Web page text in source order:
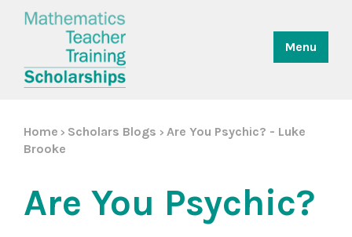
Menu
Home > Scholars Blogs > Are You Psychic? - Luke
Brooke
Are You Psychic?